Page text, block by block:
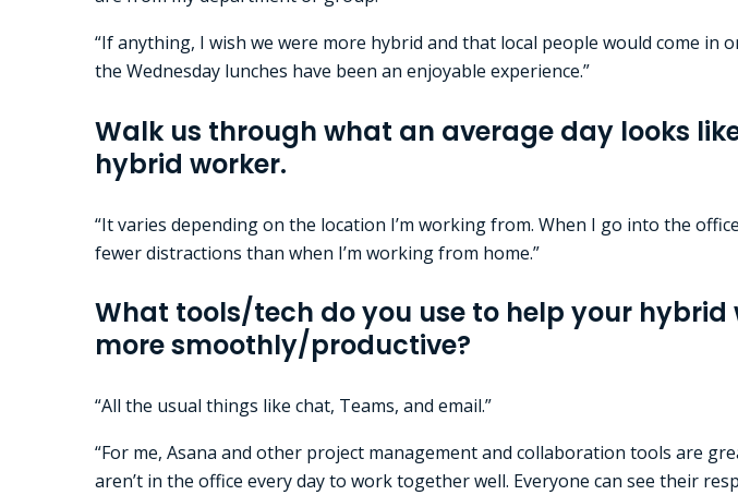
“If anything, I wish we were more hybrid and that local people would come in
the Wednesday lunches have been an enjoyable experience.”
Walk us through what an average day looks
hybrid worker.
“It varies depending on the location I’m working from. When I go into the
fewer distractions than when I’m working from home.”
What tools/tech do you use to help your hybrid
more smoothly/productive?
“All the usual things like chat, Teams, and email.”
“For me, Asana and other project management and collaboration tools are
aren’t in the office every day to work together well. Everyone can see their